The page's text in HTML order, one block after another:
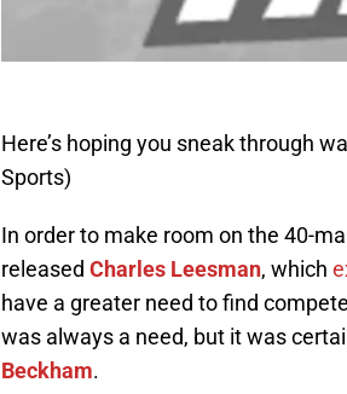
Here’s hoping you sneak through
Sports)
In order to make room on the 40-
released Charles Leesman, which
have a greater need to find
was always a need, but it was
Beckham.